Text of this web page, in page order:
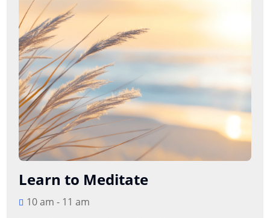
Learn to Meditate
10 am - 11 am